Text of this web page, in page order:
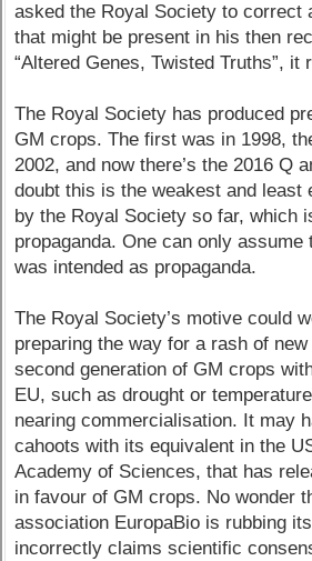
asked the Royal Society to correct
that might be present in his then
“Altered Genes, Twisted Truths”, it
The Royal Society has produced
GM crops. The first was in 1998,
2002, and now there’s the 2016 Q
doubt this is the weakest and least
by the Royal Society so far, which
propaganda. One can only assume
was intended as propaganda.
The Royal Society’s motive could
preparing the way for a rash of
second generation of GM crops
EU, such as drought or
nearing commercialisation. It may
cahoots with its equivalent in the
Academy of Sciences, that has
in favour of GM crops. No wonder
association EuropaBio is rubbing
incorrectly claims scientific